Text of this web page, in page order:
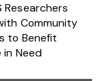
Researchers
Community
to Benefit
in Need